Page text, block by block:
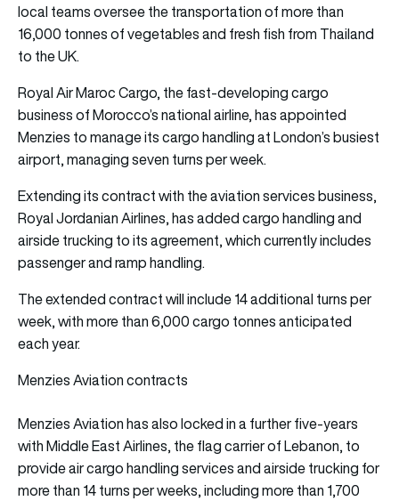
local teams oversee the transportation of more than
16,000 tonnes of vegetables and fresh fish from Thailand
to the UK.
Royal Air Maroc Cargo, the fast-developing cargo
business of Morocco’s national airline, has appointed
Menzies to manage its cargo handling at London’s busiest
airport, managing seven turns per week.
Extending its contract with the aviation services business,
Royal Jordanian Airlines, has added cargo handling and
airside trucking to its agreement, which currently includes
passenger and ramp handling.
The extended contract will include 14 additional turns per
week, with more than 6,000 cargo tonnes anticipated
each year.
Menzies Aviation contracts
Menzies Aviation has also locked in a further five-years
with Middle East Airlines, the flag carrier of Lebanon, to
provide air cargo handling services and airside trucking for
more than 14 turns per weeks, including more than 1,700